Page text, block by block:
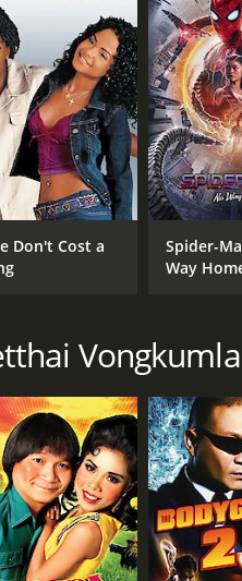
Don't Cost a
Spider-
Way